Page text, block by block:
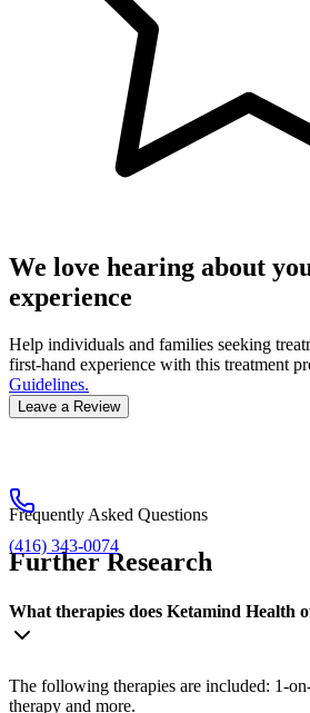
We love hearing about
experience
Help individuals and families seeking
first-hand experience with this treatment
Guidelines.
Leave a Review
(416) 343-0074
Frequently Asked Questions
Further Research
What therapies does Ketamind Health
The following therapies are included: 1-
therapy and more.